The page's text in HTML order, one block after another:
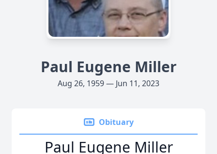
Paul Eugene Miller
Aug 26, 1959 — Jun 11, 2023
Obituary
Paul Eugene Miller